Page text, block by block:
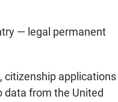
— legal permanent
citizenship applications
data from the United